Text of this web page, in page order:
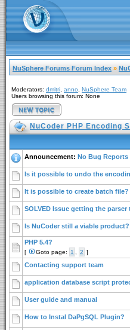
NuSphere Forums Forum Index »
Moderators: dmitri anno
NuSphere Team
Users browsing this forum: None
NuCoder PHP Encoding
Announcement: No Bug Reports
Is it possible to undo the
It is possible to create batch file?
SOLVED Issue getting the
Is NuCoder still a viable product?
PHP 5.4?
[ Goto page: 1 2 ]
Contacting support team
application database script
User guide and manual
How to Instal DaPgSQL Plugin?